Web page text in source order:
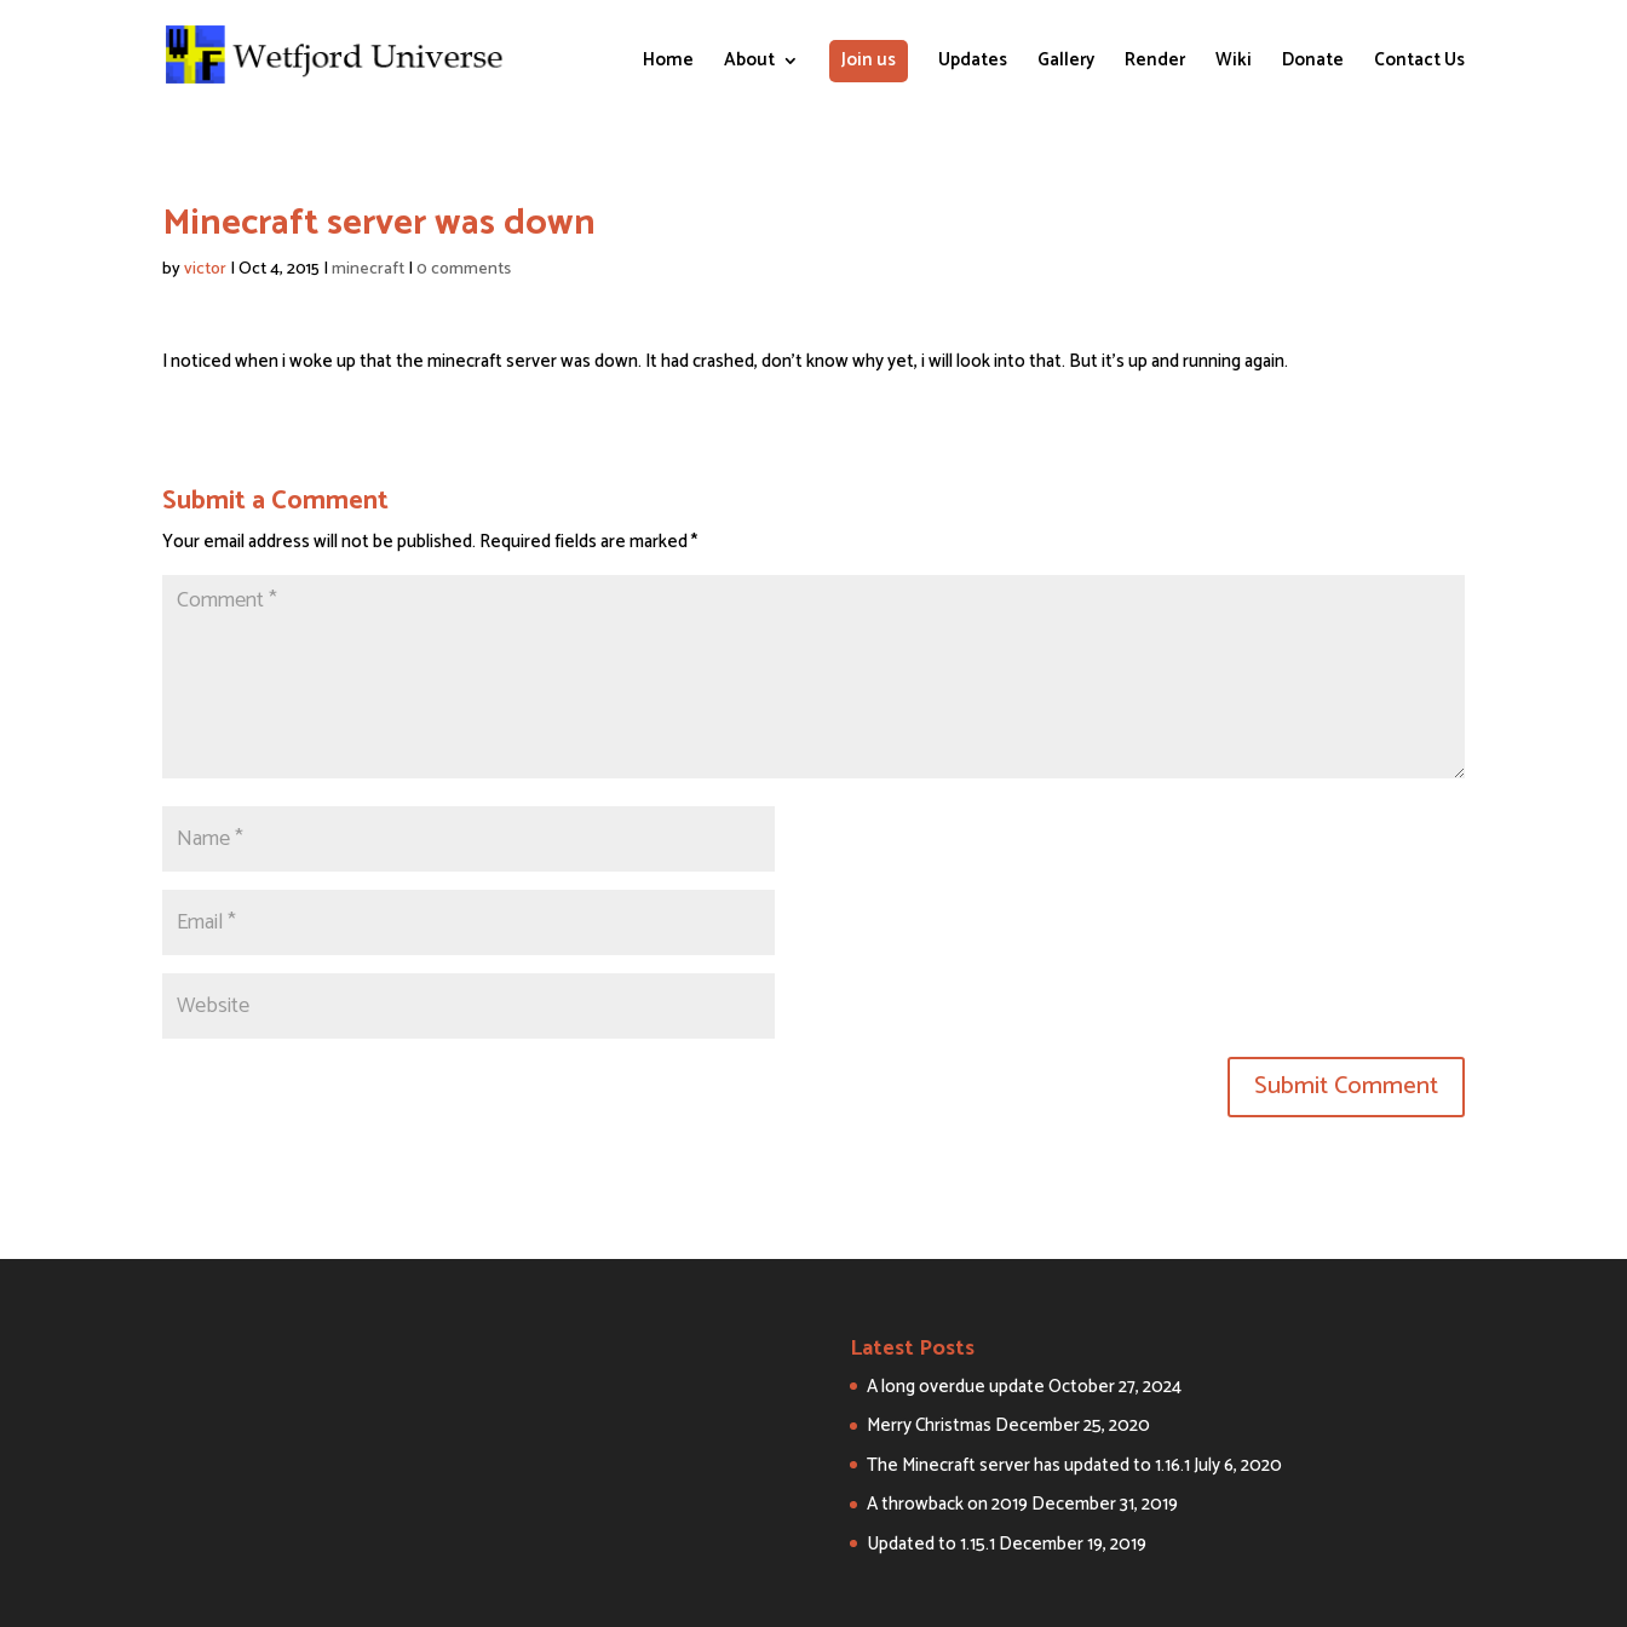
Home About Join us Updates Gallery Render Wiki Donate Contact Us
Minecraft server was down
byvictor|Oct 4, 2015 |minecraft|0 comments
I noticed when i woke up that the minecraft server was down. It had crashed, don’t know why yet, i will look into that. But it’s up and running again.
Submit a Comment
Your email address will not be published. Required fields are marked*
Latest Posts
A long overdue updateOctober 27, 2024
Merry Christmas December 25, 2020
The Minecraft server has updated to 1.16.1July 6, 2020
A throwback on 2019December 31, 2019
Updated to 1.15.1December 19, 2019